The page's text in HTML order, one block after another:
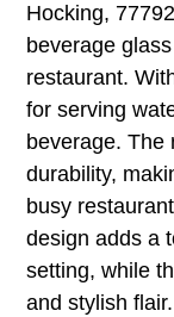
Hocking,
beverage
restaurant.
for serving
beverage. The
durability,
busy
design adds a
setting, while
and stylish